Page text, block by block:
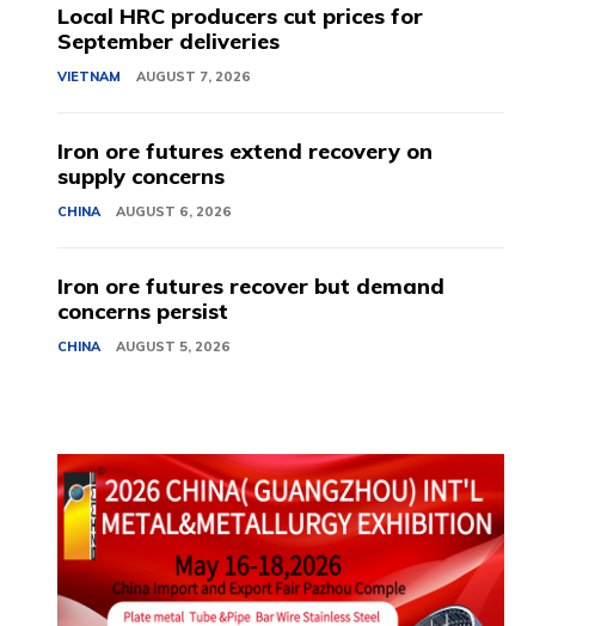
Local HRC producers cut prices for
September deliveries
VIETNAM AUGUST 7, 2026
Iron ore futures extend recovery on
supply concerns
CHINA AUGUST 6, 2026
Iron ore futures recover but demand
concerns persist
CHINA AUGUST 5, 2026